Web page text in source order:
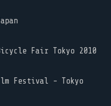
Fair Tokyo 2010
Festival - Tokyo